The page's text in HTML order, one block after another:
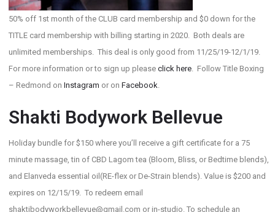
50% off 1st month of the CLUB card membership and $0 down for the
TITLE card membership with billing starting in 2020. Both deals are
unlimited memberships. This deal is only good from 11/25/19-12/1/19.
For more information or to sign up please click here. Follow Title Boxing
– Redmond on Instagram or on Facebook.
Shakti Bodywork Bellevue
Holiday bundle for $150 where you’ll receive a gift certificate for a 75
minute massage, tin of CBD Lagom tea (Bloom, Bliss, or Bedtime blends),
and Elanveda essential oil(RE-flex or De-Strain blends). Value is $200 and
expires on 12/15/19. To redeem email
shaktibodyworkbellevue@gmail.com or in-studio. To schedule an